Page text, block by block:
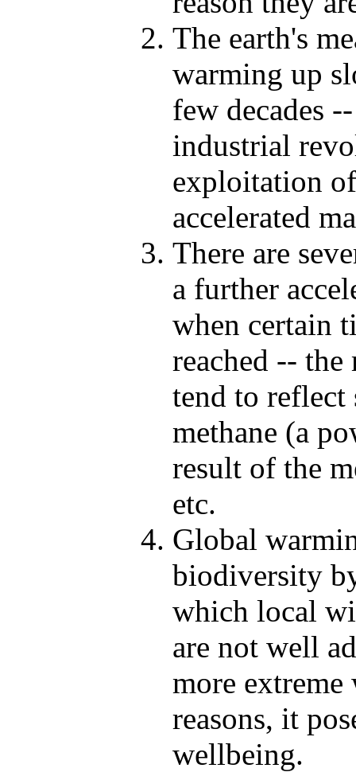
The earth's
warming up
few decades
industrial
exploitation
accelerated
There are
a further
when certain
reached --
tend to reflect
methane (a
result of the
etc.
Global
biodiversity
which local
are not well
more extreme
reasons, it
wellbeing.